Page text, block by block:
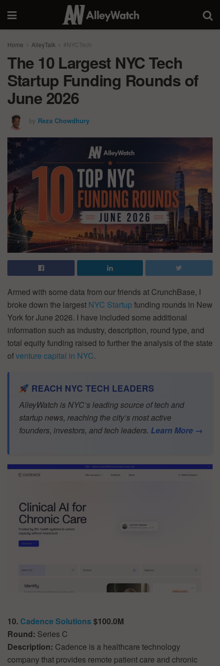
Home AlleyTalk #NYCTech
The 10 Largest NYC Tech
Startup Funding Rounds of
June 2026
by Reza Chowdhury
Armed with some data from our friends at CrunchBase, I
broke down the largest NYC Startupfunding rounds in New
York for June 2026. I have included some additional
information such as industry, description, round type, and
total equity funding raised to further the analysis of the state
ofventure capital in NYC.
REACH NYC TECH LEADERS
AlleyWatch is NYC’s leading source of tech and
startup news, reaching the city’s most active
founders, investors, and tech leaders. Learn More →
10. Cadence Solutions $100.0M
Round: Series C
Description: Cadence is a healthcare technology
company that provides remote patient care and chronic